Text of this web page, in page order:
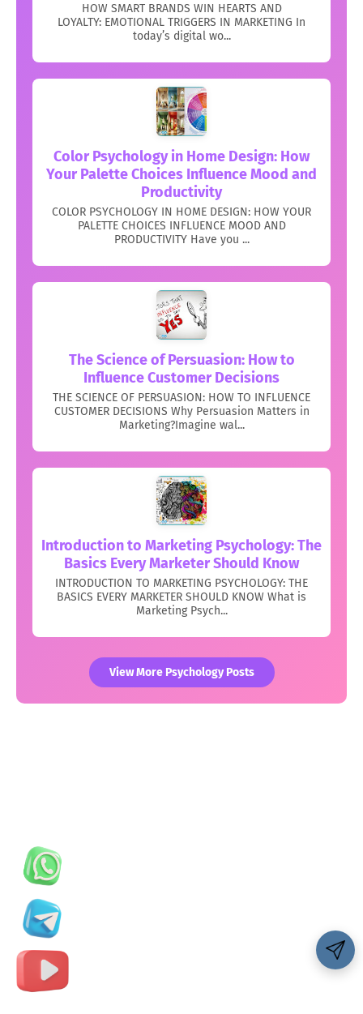
HOW SMART BRANDS WIN HEARTS AND
LOYALTY: EMOTIONAL TRIGGERS IN MARKETING In
today’s digital wo...
Color Psychology in Home Design: How
Your Palette Choices Influence Mood and
Productivity
COLOR PSYCHOLOGY IN HOME DESIGN: HOW YOUR
PALETTE CHOICES INFLUENCE MOOD AND
PRODUCTIVITY Have you ...
The Science of Persuasion: How to
Influence Customer Decisions
THE SCIENCE OF PERSUASION: HOW TO INFLUENCE
CUSTOMER DECISIONS Why Persuasion Matters in
Marketing?Imagine wal...
Introduction to Marketing Psychology: The
Basics Every Marketer Should Know
INTRODUCTION TO MARKETING PSYCHOLOGY: THE
BASICS EVERY MARKETER SHOULD KNOW What is
Marketing Psych...
View More Psychology Posts